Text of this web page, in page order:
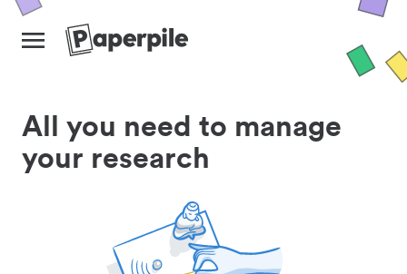
All you need to manage
your research